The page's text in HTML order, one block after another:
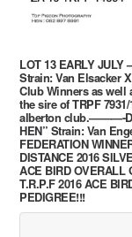
LOT 13 EARLY JULY
Strain: Van Elsacker
Club Winners as well
the sire of TRPF
alberton club.———-
HEN” Strain: Van
FEDERATION
DISTANCE 2016
ACE BIRD OVERALL
T.R.P.F 2016 ACE
PEDIGREE!!!